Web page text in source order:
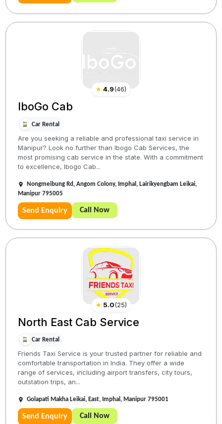
★ 4.9(46)
IboGo Cab
Car Rental
Are you seeking a reliable and professional taxi service in
Manipur? Look no further than Ibogo Cab Services, the
most promising cab service in the state. With a commitment
to excellence, Ibogo Cab...
Nongmeibung Rd, Angom Colony, Imphal, Lairikyengbam Leikai,
Manipur 795005
Send Enquiry Call Now
★ 5.0(25)
North East Cab Service
Car Rental
Friends Taxi Service is your trusted partner for reliable and
comfortable transportation in India. They offer a wide
range of services, including airport transfers, city tours,
outstation trips, an...
Golapati Makha Leikai, East, Imphal, Manipur 795001
Send Enquiry Call Now